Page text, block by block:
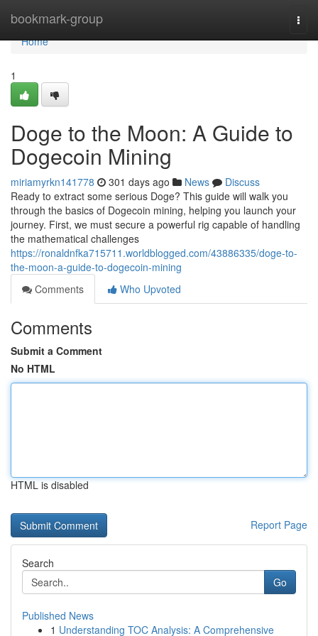
bookmark-group
Home
Home
1
Doge to the Moon: A Guide to
Dogecoin Mining
miriamyrkn141778 301 days ago News
Discuss
Ready to extract some serious Doge? This guide will walk you
through the basics of Dogecoin mining, helping you launch your
journey. First, we must secure a powerful rig capable of handling
the mathematical challenges
https://ronaldnfka715711.worldblogged.com/43886335/doge-to-
the-moon-a-guide-to-dogecoin-mining
Comments
Who Upvoted
Comments
Submit a Comment
No HTML
HTML is disabled
Report Page
Search
Go
Published News
1 Understanding TOC Analysis: A Comprehensive